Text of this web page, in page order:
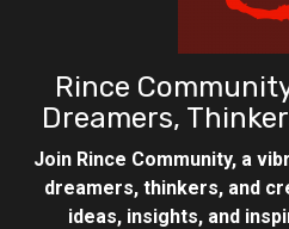
Rince
Dreamers,
Join Rince Community, a
dreamers, thinkers, and
ideas, insights, and